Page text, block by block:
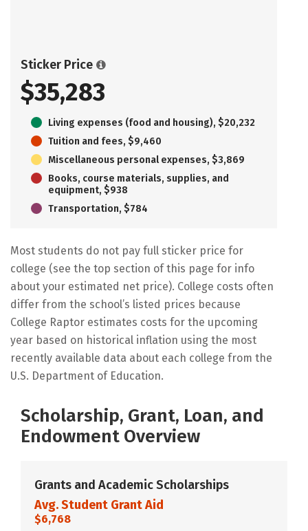
Sticker Price
$35,283
Living expenses (food and housing), $20,232
Tuition and fees, $9,460
Miscellaneous personal expenses, $3,869
Books, course materials, supplies, and
equipment, $938
Transportation, $784
Most students do not pay full sticker price for
college (see the top section of this page for info
about your estimated net price). College costs often
differ from the school’s listed prices because
College Raptor estimates costs for the upcoming
year based on historical inflation using the most
recently available data about each college from the
U.S. Department of Education.
Scholarship, Grant, Loan, and
Endowment Overview
Grants and Academic Scholarships
Avg. Student Grant Aid
$6,768